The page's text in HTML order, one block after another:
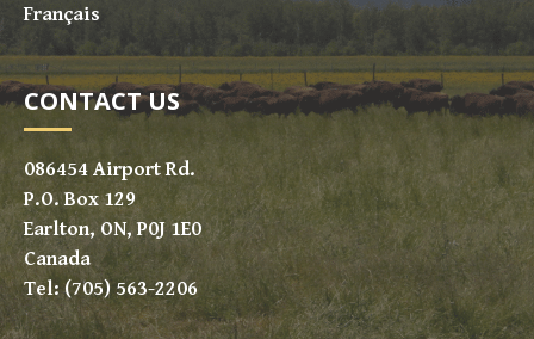
Français
CONTACT US
086454 Airport Rd.
P.O. Box 129
Earlton, ON, P0J 1E0
Canada
Tel: (705) 563-2206